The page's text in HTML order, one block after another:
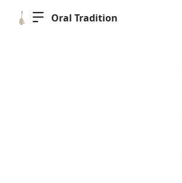
Oral Tradition